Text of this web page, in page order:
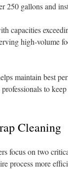
250 gallons and
capacities
high-volume
maintain best
to
Cleaning
focus on two
process more